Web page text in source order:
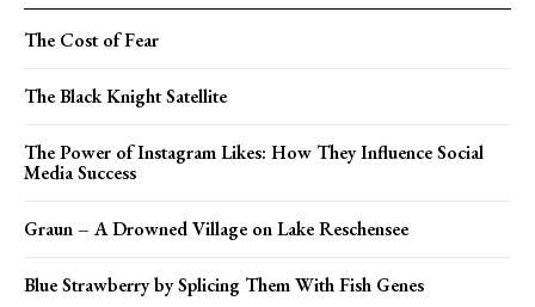
The Cost of Fear
The Black Knight Satellite
The Power of Instagram Likes: How They Influence Social
Media Success
Graun – A Drowned Village on Lake Reschensee
Blue Strawberry by Splicing Them With Fish Genes